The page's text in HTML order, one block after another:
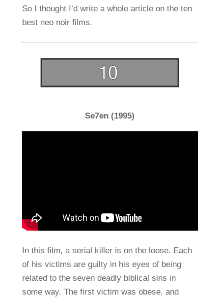
So I thought I’d write a whole article on the ten
best neo noir films.
Se7en (1995)
In this film, a serial killer is on the loose. Each
of his victims are guilty in his eyes of being
related to the seven deadly biblical sins in
some way. The first victim was obese, and